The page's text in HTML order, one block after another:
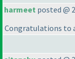
harmeet posted @
Congratulations to